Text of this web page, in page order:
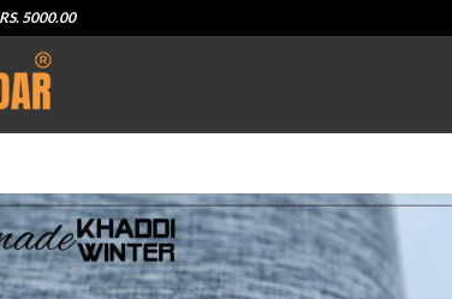
5000.00